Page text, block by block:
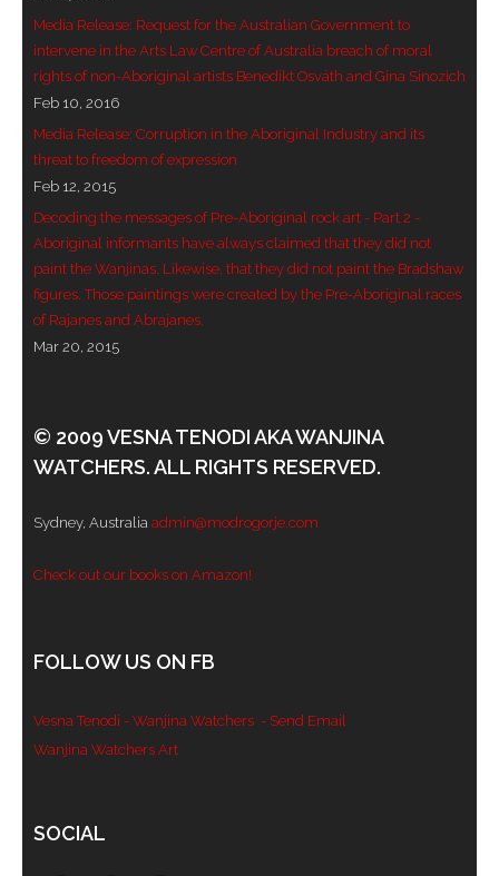
Media Release: Request for the Australian Government to
intervene in the Arts Law Centre of Australia breach of moral
rights of non-Aboriginal artists Benedikt Osváth and Gina Sinozich
Feb 10, 2016
Media Release: Corruption in the Aboriginal Industry and its
threat to freedom of expression
Feb 12, 2015
Decoding the messages of Pre-Aboriginal rock art - Part 2 -
Aboriginal informants have always claimed that they did not
paint the Wanjinas. Likewise, that they did not paint the Bradshaw
figures. Those paintings were created by the Pre-Aboriginal races
of Rajanes and Abrajanes.
Mar 20, 2015
© 2009 VESNA TENODI AKA WANJINA
WATCHERS. ALL RIGHTS RESERVED.
Sydney, Australia admin@modrogorje.com
Check out our books on Amazon!
FOLLOW US ON FB
Vesna Tenodi - Wanjina Watchers - Send Email
Wanjina Watchers Art
SOCIAL